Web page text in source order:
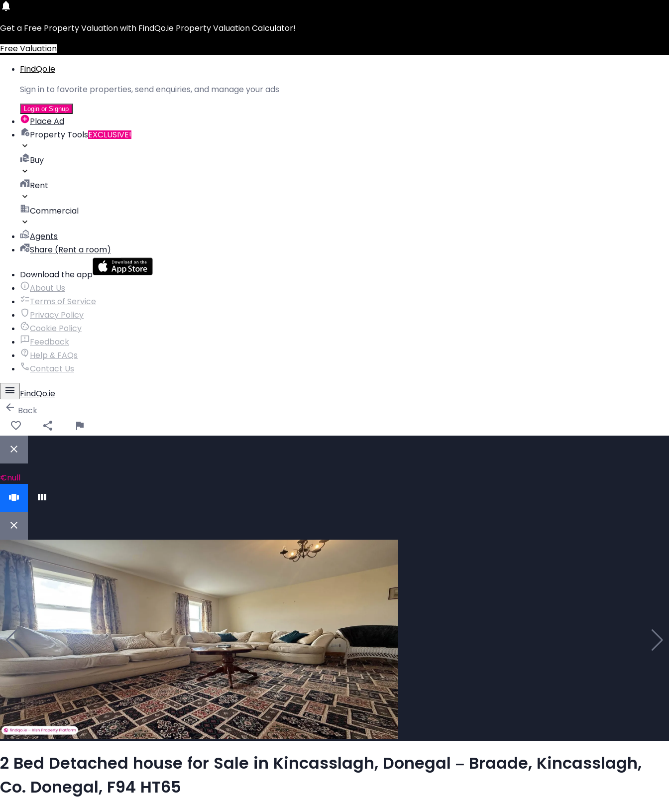
Get a Free Property Valuation with FindQo.ie Property Valuation Calculator!
Free Valuation
FindQo.ie
Sign in to favorite properties, send enquiries, and manage your ads
Login or Signup
Place Ad
Property ToolsEXCLUSIVE!
Buy
Rent
Commercial
Agents
Share (Rent a room)
Download the app
About Us
Terms of Service
Privacy Policy
Cookie Policy
Feedback
Help & FAQs
Contact Us
FindQo.ie
Back
€null
2 Bed Detached house for Sale in Kincasslagh, Donegal – Braade, Kincasslagh,
Co. Donegal, F94 HT65